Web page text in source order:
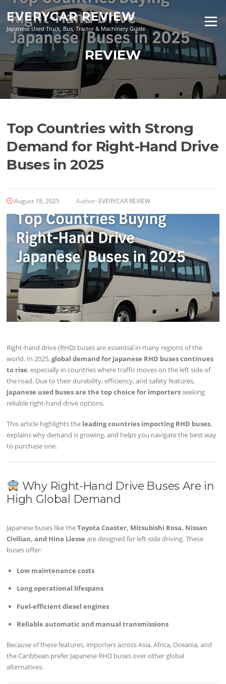
content
EVERYCAR REVIEW
Japanese Used Truck, Bus, Tractor & Machinery Guide
Menu
REVIEW
Top Countries with Strong
Demand for Right-Hand Drive
Buses in 2025
August 18, 2025 Author: EVERYCAR REVIEW
Right-hand drive (RHD) buses are essential in many regions of the
world. In 2025,global demand for Japanese RHD buses continues
to rise, especially in countries where traffic moves on the left side of
the road. Due to their durability, efficiency, and safety features,
Japanese used buses are the top choice for importersseeking
reliable right-hand drive options.
This article highlights the leading countries importing RHD buses,
explains why demand is growing, and helps you navigate the best way
to purchase one.
Why Right-Hand Drive Buses Are in
High Global Demand
Japanese buses like theToyota Coaster, Mitsubishi Rosa, Nissan
Civilian, and Hino Liesse are designed for left-side driving. These
buses offer:
Low maintenance costs
Long operational lifespans
Fuel-efficient diesel engines
Reliable automatic and manual transmissions
Because of these features, importers across Asia, Africa, Oceania, and
the Caribbean prefer Japanese RHD buses over other global
alternatives.